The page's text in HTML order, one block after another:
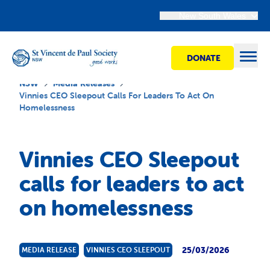
DONATE
Get Involved
Shops
NSW
Media Releases
Vinnies CEO Sleepout Calls For Leaders To Act On
Homelessness
Vinnies CEO Sleepout
calls for leaders to act
on homelessness
MEDIA RELEASE VINNIES CEO SLEEPOUT 25/03/2026